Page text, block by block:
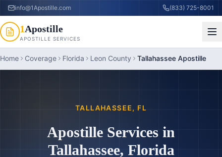
info@1Apostille.com (833) 725-8001
1Apostille
APOSTILLE SERVICES
Home Coverage Florida Leon County Tallahassee Apostille
TALLAHASSEE, FL
Apostille Services in
Tallahassee, Florida